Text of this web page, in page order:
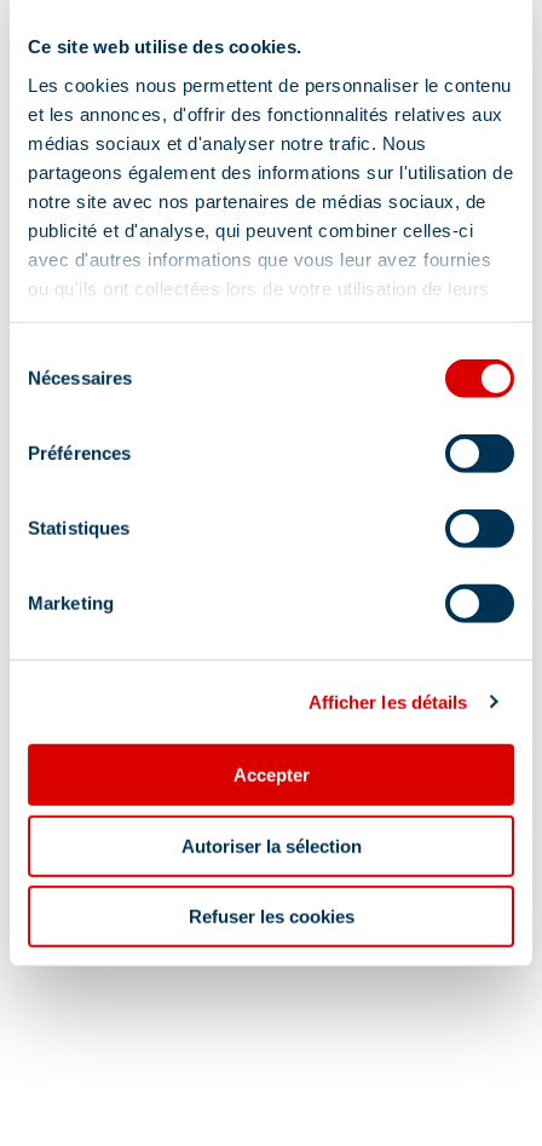
Ce site web utilise des cookies.
Les cookies nous permettent de personnaliser le contenu
et les annonces, d'offrir des fonctionnalités relatives aux
médias sociaux et d'analyser notre trafic. Nous
partageons également des informations sur l'utilisation de
notre site avec nos partenaires de médias sociaux, de
publicité et d'analyse, qui peuvent combiner celles-ci
avec d'autres informations que vous leur avez fournies
ou qu'ils ont collectées lors de votre utilisation de leurs
Nécessaires
Préférences
Statistiques
Marketing
Afficher les détails
Accepter
Autoriser la sélection
Refuser les cookies
Services
Pets welcome Accessible via ski lift
Tips and suggestions
several hikes of all levels – for sale in our
Tourist Offices
Location